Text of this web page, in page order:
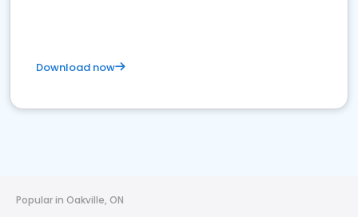
Download now
Popular in Oakville, ON